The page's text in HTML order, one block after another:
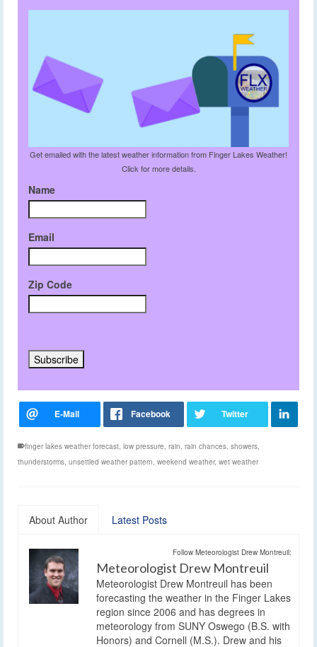
Get emailed with the latest weather information from Finger Lakes Weather!
Click for more details.
Name
Email
Zip Code
finger lakes weather forecast low pressure rain rain chances showers
thunderstorms unsettled weather pattern weekend weather, wet weather
About Author Latest Posts
Follow Meteorologist Drew Montreuil:
Meteorologist Drew Montreuil
Meteorologist Drew Montreuil has been
forecasting the weather in the Finger Lakes
region since 2006 and has degrees in
meteorology from SUNY Oswego (B.S. with
Honors) and Cornell (M.S.). Drew and his